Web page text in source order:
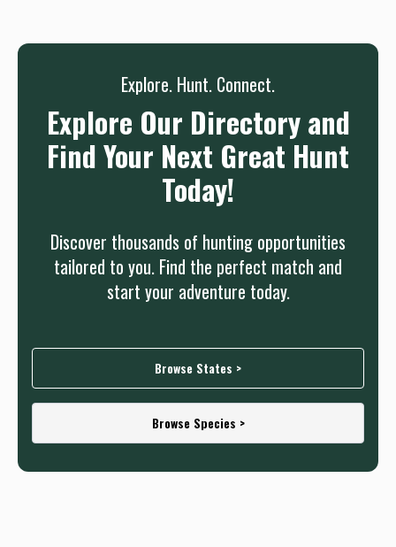
Explore. Hunt. Connect.
Explore Our Directory and
Find Your Next Great Hunt
Today!
Discover thousands of hunting opportunities
tailored to you. Find the perfect match and
start your adventure today.
Browse States >
Browse Species >